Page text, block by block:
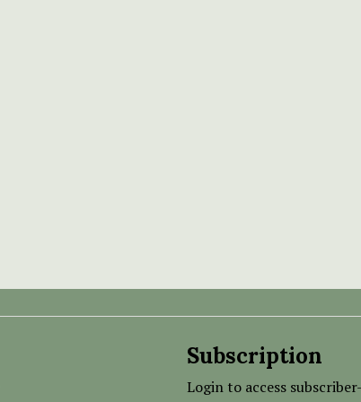
Subscription
Login to access